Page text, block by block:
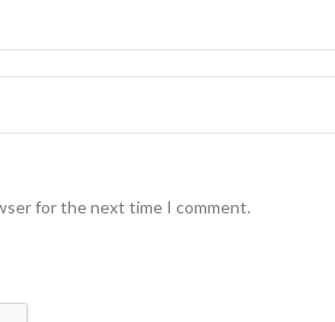
for the next time I comment.